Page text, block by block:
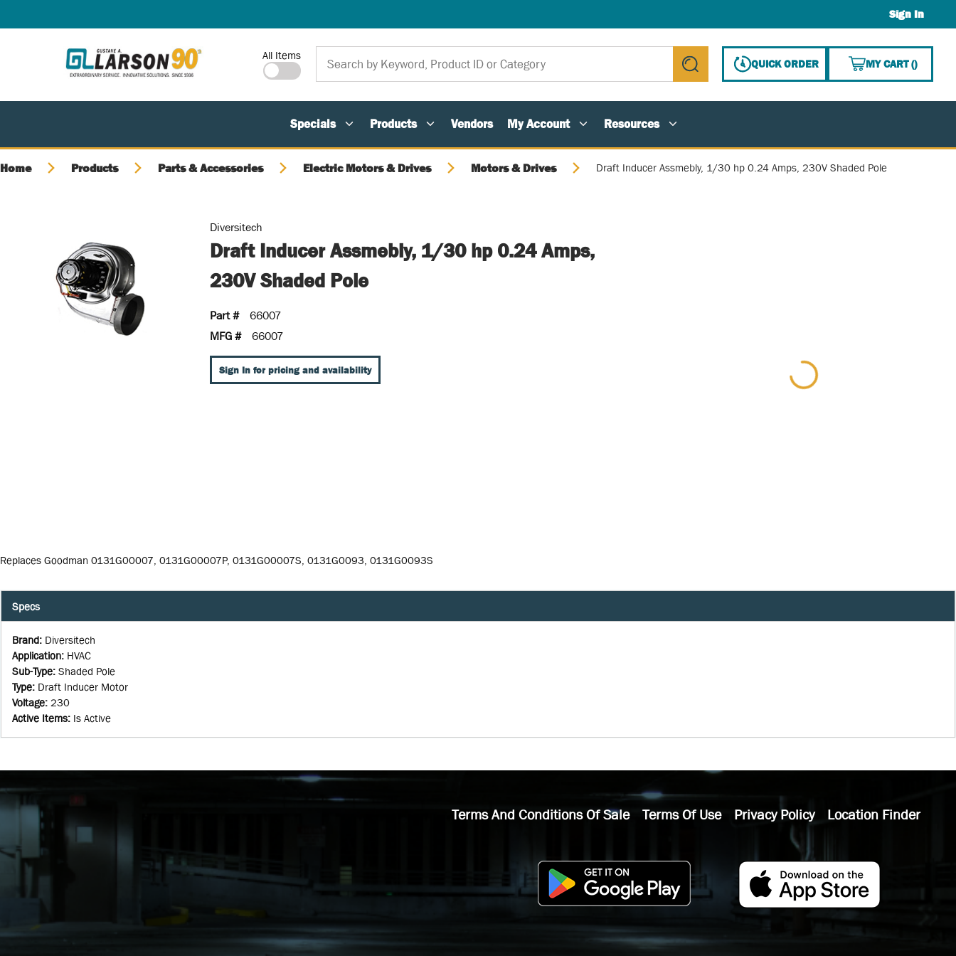
Sign In
Site Search
All Items
submit search
QUICK ORDER MY CART(){0}
Specials Products Vendors My Account Resources
Home Products Parts & Accessories Electric Motors & Drives Motors & Drives Draft Inducer Assmebly, 1/30 hp 0.24 Amps, 230V Shaded Pole
Diversitech
Draft Inducer Assmebly, 1/30 hp 0.24 Amps,
230V Shaded Pole
Part #
66007
MFG #
66007
Sign In for pricing and availability
Replaces Goodman 0131G00007, 0131G00007P, 0131G00007S, 0131G0093, 0131G0093S
Specs
Brand: Diversitech
Application: HVAC
Sub-Type: Shaded Pole
Type: Draft Inducer Motor
Voltage: 230
Active Items: Is Active
Terms And Conditions Of Sale Terms Of Use Privacy Policy Location Finder